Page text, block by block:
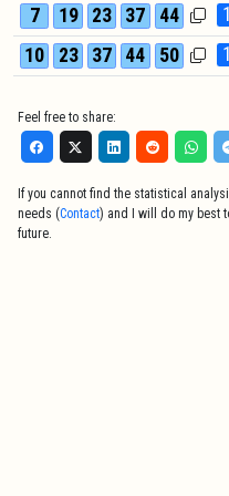
7
19 23 37 44
10
23 37 44 50
Feel free to share:
If you cannot find the statistical
needs (Contact) and I will do my best
future.